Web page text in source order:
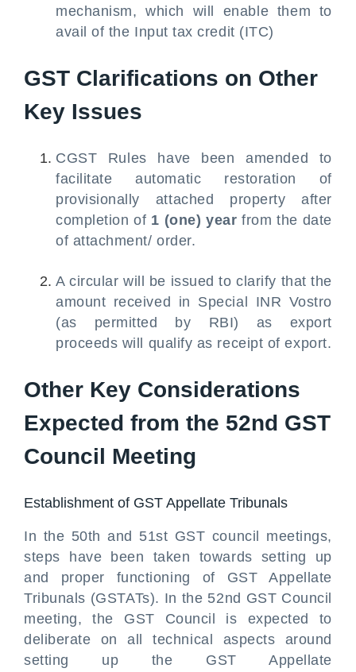
mechanism, which will enable them to
avail of the Input tax credit (ITC)
GST Clarifications on Other
Key Issues
CGST Rules have been amended to
facilitate automatic restoration of
provisionally attached property after
completion of 1 (one) yearfrom the date
of attachment/ order.
A circular will be issued to clarify that the
amount received in Special INR Vostro
(as permitted by RBI) as export
proceeds will qualify as receipt of export.
Other Key Considerations
Expected from the 52nd GST
Council Meeting
Establishment of GST Appellate Tribunals
In the 50th and 51st GST council meetings,
steps have been taken towards setting up
and proper functioning of GST Appellate
Tribunals (GSTATs). In the 52nd GST Council
meeting, the GST Council is expected to
deliberate on all technical aspects around
setting up the GST Appellate